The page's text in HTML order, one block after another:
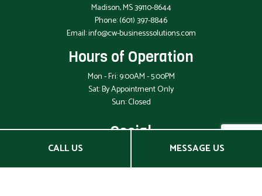
CALL US MESSAGE US
Madison, MS 39110-8644
Phone:(601) 397-8846
Email: info@cw-businesssolutions.com
Hours of Operation
Mon - Fri: 9:00AM - 5:00PM
Sat: By Appointment Only
Sun: Closed
Social